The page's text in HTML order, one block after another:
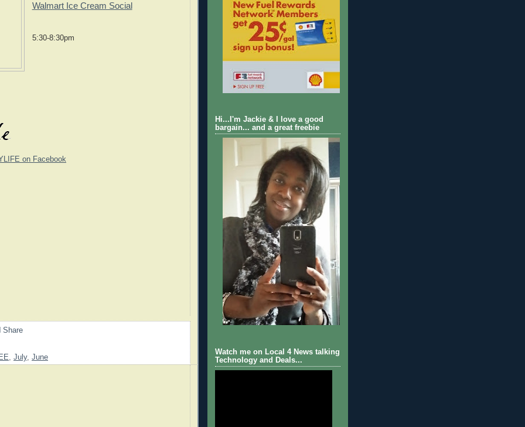
Walmart Ice Cream Social
5:30-8:30pm
on Facebook
, July, June
Hi...I'm Jackie & I love a good
bargain... and a great freebie
Watch me on Local 4 News talking
Technology and Deals...